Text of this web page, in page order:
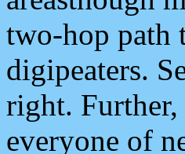
two-hop path
digipeaters.
right. Further,
everyone of